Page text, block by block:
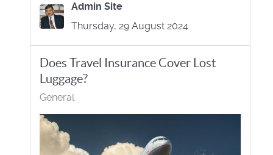
Admin Site
Thursday, 29 August 2024
Does Travel Insurance Cover Lost
Luggage?
General